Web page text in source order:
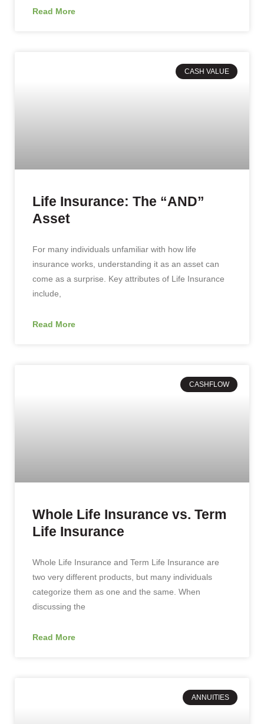
Read More
CASH VALUE
Life Insurance: The “AND”
Asset
For many individuals unfamiliar with how life
insurance works, understanding it as an asset can
come as a surprise. Key attributes of Life Insurance
include,
Read More
CASHFLOW
Whole Life Insurance vs. Term
Life Insurance
Whole Life Insurance and Term Life Insurance are
two very different products, but many individuals
categorize them as one and the same. When
discussing the
Read More
ANNUITIES